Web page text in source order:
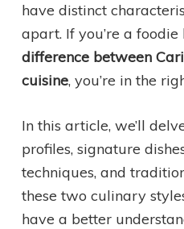
have distinct
apart. If you’re a
difference between
cuisine, you’re in the
In this article, we’ll
profiles, signature
techniques, and
these two culinary
have a better